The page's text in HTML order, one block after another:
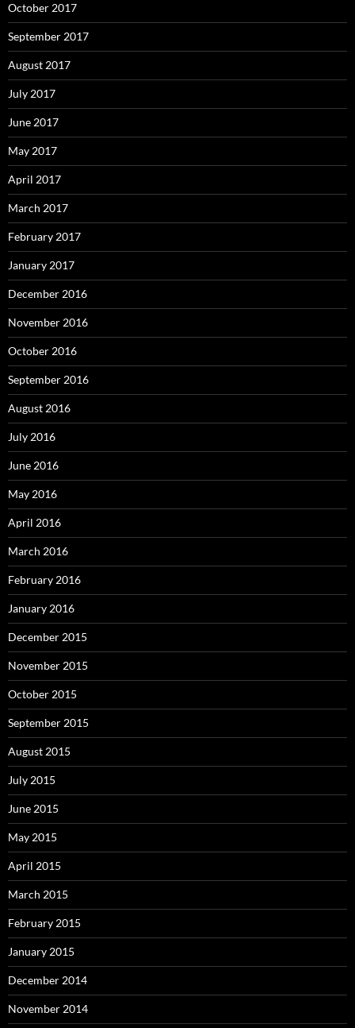
October 2017
September 2017
August 2017
July 2017
June 2017
May 2017
April 2017
March 2017
February 2017
January 2017
December 2016
November 2016
October 2016
September 2016
August 2016
July 2016
June 2016
May 2016
April 2016
March 2016
February 2016
January 2016
December 2015
November 2015
October 2015
September 2015
August 2015
July 2015
June 2015
May 2015
April 2015
March 2015
February 2015
January 2015
December 2014
November 2014